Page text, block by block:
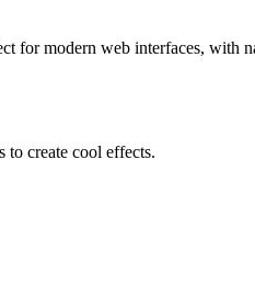
for modern web interfaces,
to create cool effects.